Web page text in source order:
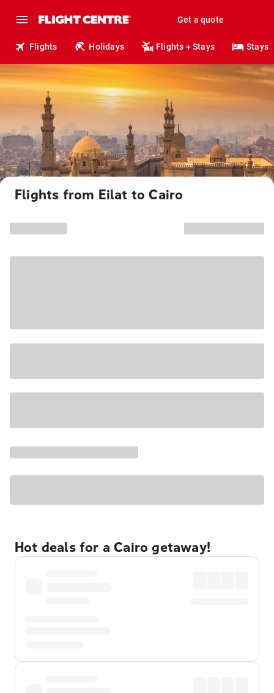
Get a quote
Flights Holidays Flights + Stays Stays
Flights from Eilat to Cairo
Hot deals for a Cairo getaway!